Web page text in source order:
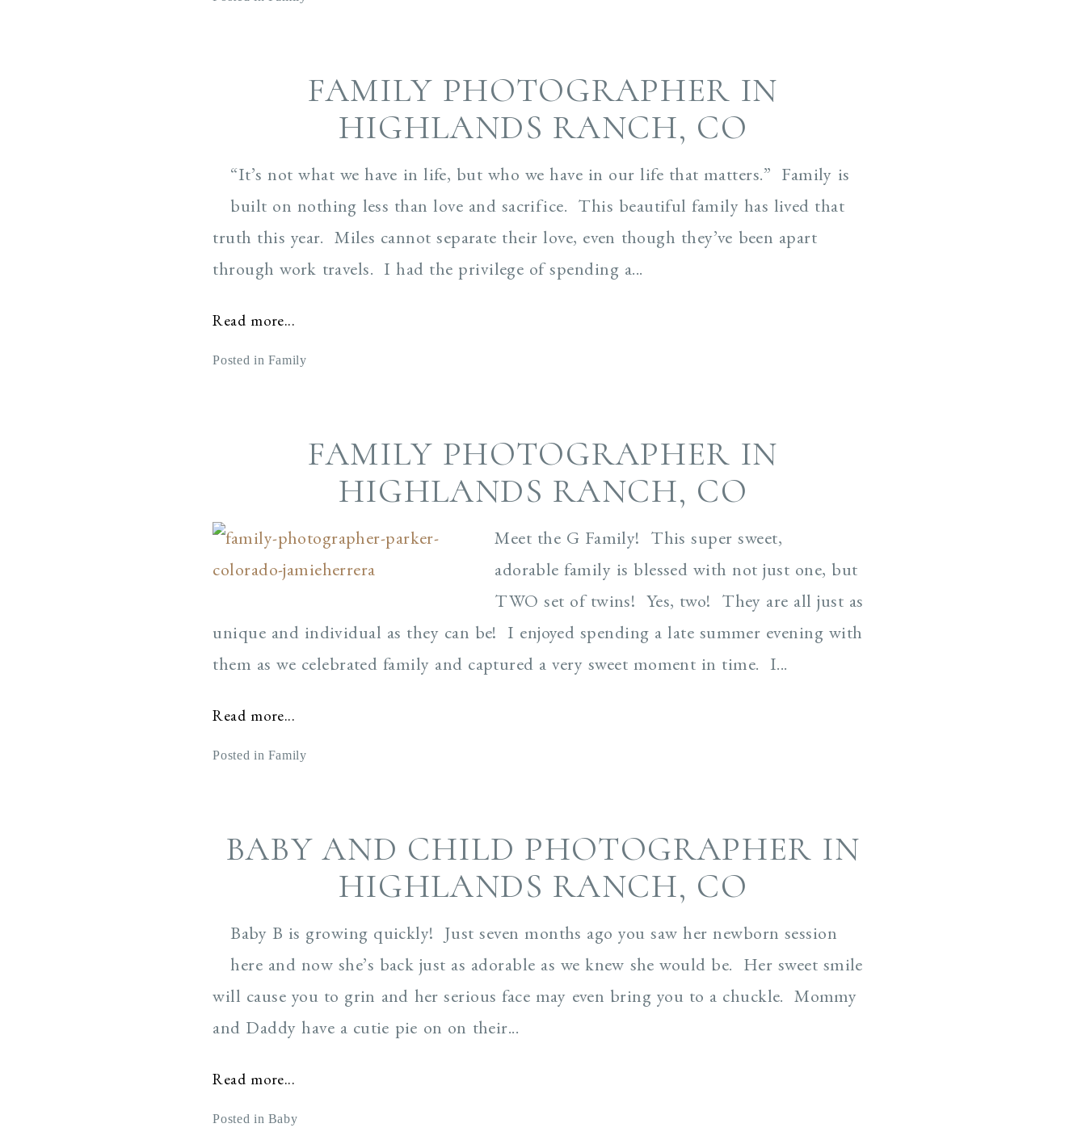
FAMILY PHOTOGRAPHER IN
HIGHLANDS RANCH, CO
“It’s not what we have in life, but who we have in our life that matters.” Family is
built on nothing less than love and sacrifice. This beautiful family has lived that
truth this year. Miles cannot separate their love, even though they’ve been apart
through work travels. I had the privilege of spending a...
Read more...
Posted in Family
FAMILY PHOTOGRAPHER IN
HIGHLANDS RANCH, CO
Meet the G Family! This super sweet,
adorable family is blessed with not just one, but
TWO set of twins! Yes, two! They are all just as
unique and individual as they can be! I enjoyed spending a late summer evening with
them as we celebrated family and captured a very sweet moment in time. I...
Read more...
Posted in Family
BABY AND CHILD PHOTOGRAPHER IN
HIGHLANDS RANCH, CO
Baby B is growing quickly! Just seven months ago you saw her newborn session
here and now she’s back just as adorable as we knew she would be. Her sweet smile
will cause you to grin and her serious face may even bring you to a chuckle. Mommy
and Daddy have a cutie pie on on their...
Read more...
Posted in Baby